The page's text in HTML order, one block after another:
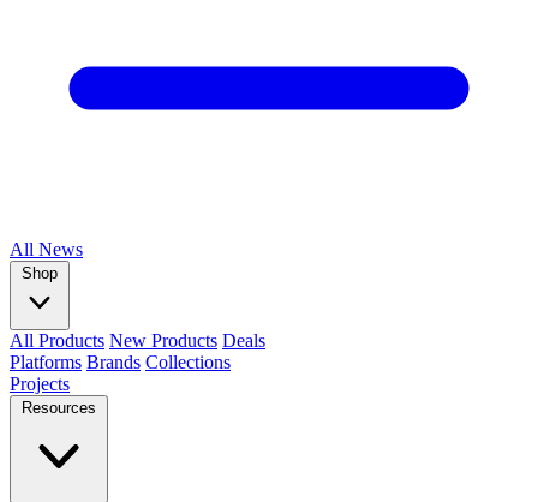
All News
Shop
All Products New Products Deals
Platforms Brands Collections
Projects
Resources